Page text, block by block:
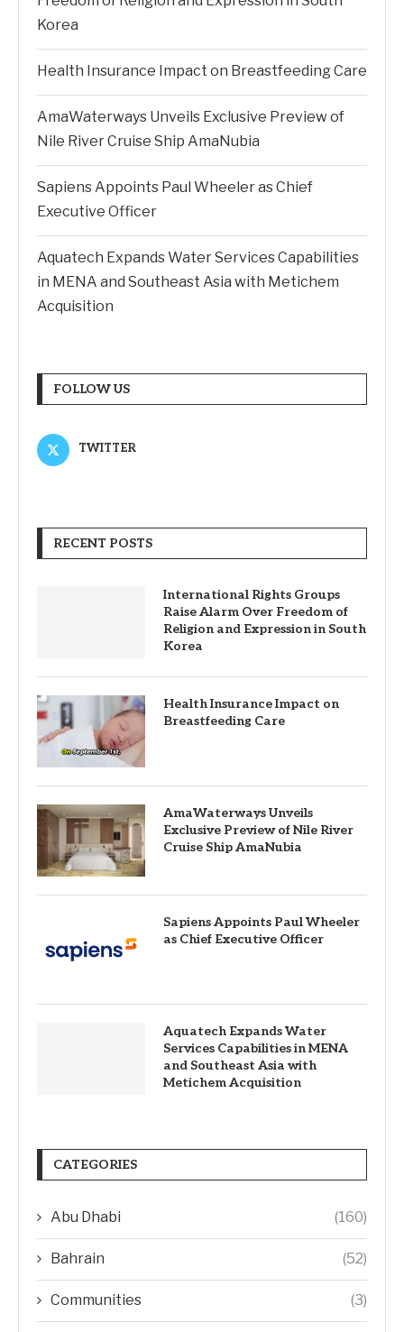
Korea
Health Insurance Impact on Breastfeeding Care
AmaWaterways Unveils Exclusive Preview of
Nile River Cruise Ship AmaNubia
Sapiens Appoints Paul Wheeler as Chief
Executive Officer
Aquatech Expands Water Services Capabilities
in MENA and Southeast Asia with Metichem
Acquisition
FOLLOW US
TWITTER
RECENT POSTS
International Rights Groups
Raise Alarm Over Freedom of
Religion and Expression in South
Korea
Health Insurance Impact on
Breastfeeding Care
AmaWaterways Unveils
Exclusive Preview of Nile River
Cruise Ship AmaNubia
Sapiens Appoints Paul Wheeler
as Chief Executive Officer
Aquatech Expands Water
Services Capabilities in MENA
and Southeast Asia with
Metichem Acquisition
CATEGORIES
Abu Dhabi (160)
Bahrain (52)
Communities (3)